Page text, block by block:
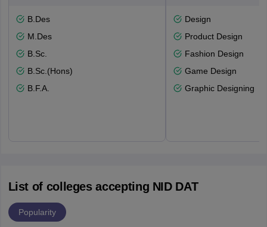
B.Des
M.Des
B.Sc.
B.Sc.(Hons)
B.F.A.
Design
Product Design
Fashion Design
Game Design
Graphic Designing
List of colleges accepting NID DAT
Popularity